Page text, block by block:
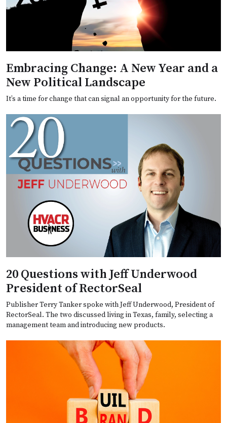
Embracing Change: A New Year and a
New Political Landscape
It’s a time for change that can signal an opportunity for the future.
20 Questions with Jeff Underwood
President of RectorSeal
Publisher Terry Tanker spoke with Jeff Underwood, President of
RectorSeal. The two discussed living in Texas, family, selecting a
management team and introducing new products.